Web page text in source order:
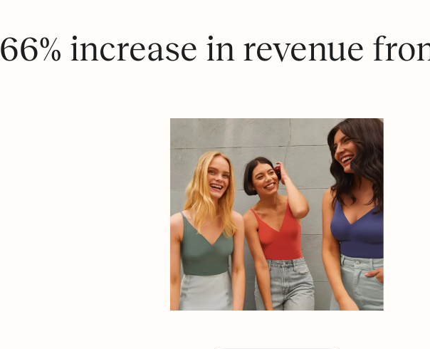
66% increase in revenue